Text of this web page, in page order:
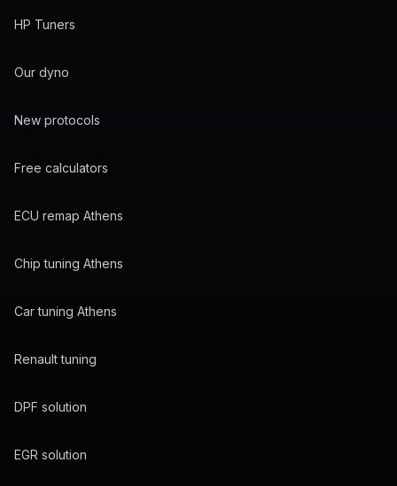
HP Tuners
Our dyno
New protocols
Free calculators
ECU remap Athens
Chip tuning Athens
Car tuning Athens
Renault tuning
DPF solution
EGR solution